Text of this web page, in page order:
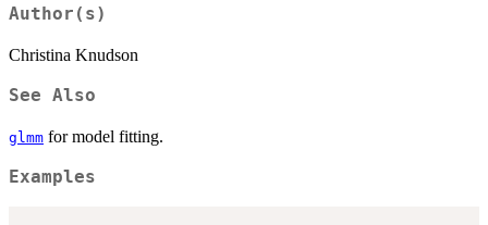
Author(s)
Christina Knudson
See Also
glmm for model fitting.
Examples